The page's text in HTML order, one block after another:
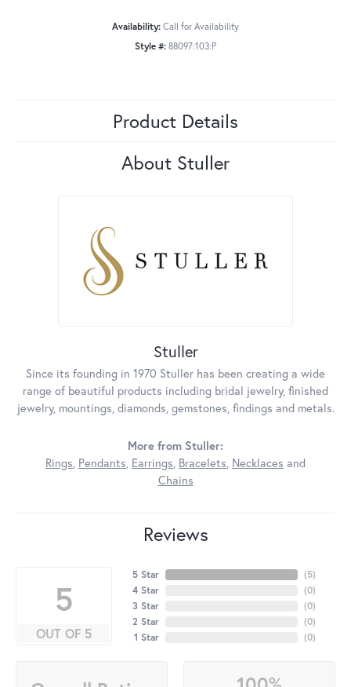
Availability: Call for Availability
Style #: 88097:103:P
Product Details
About Stuller
Stuller
Since its founding in 1970 Stuller has been creating a wide
range of beautiful products including bridal jewelry, finished
jewelry, mountings, diamonds, gemstones, findings and metals.
More from Stuller:
Rings, Pendants, Earrings, Bracelets, Necklaces and
Chains
Reviews
5
OUT OF 5
5 Star
4 Star
3 Star
2 Star
1 Star
(5)
(0)
(0)
(0)
(0)